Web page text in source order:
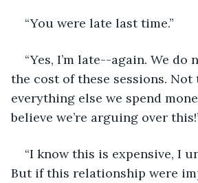
“You were late last time.”
“Yes, I’m late--again. We do
the cost of these sessions.
everything else we spend
believe we’re arguing over
“I know this is expensive, I
But if this relationship were